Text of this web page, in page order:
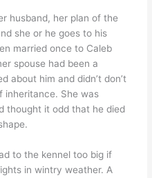
husband, her plan of the
she or he goes to his
married once to Caleb
spouse had been a
about him and didn’t don’t
inheritance. She was
thought it odd that he died
to the kennel too big if
in wintry weather. A